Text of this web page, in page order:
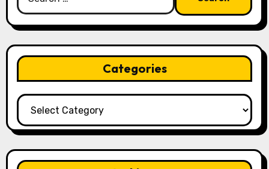
for:
Categories
Categories